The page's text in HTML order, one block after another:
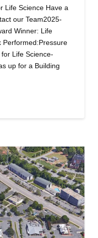
Life Science Have a
our Team2025-
Winner: Life
Performed:Pressure
Life Science-
up for a Building